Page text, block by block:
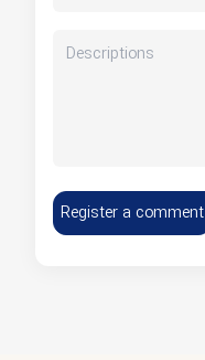
Register a comment